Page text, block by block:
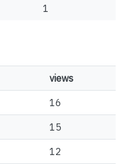
1
views
16
15
12